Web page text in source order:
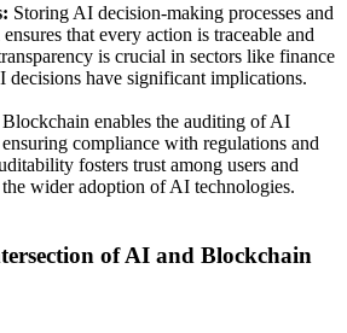
Storing AI decision-making processes and
that every action is traceable and
is crucial in sectors like finance
decisions have significant implications.
Blockchain enables the auditing of AI
compliance with regulations and
fosters trust among users and
wider adoption of AI technologies.
of AI and Blockchain